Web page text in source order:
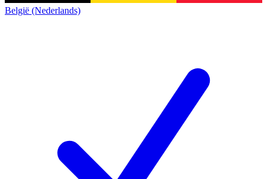
België (Nederlands)